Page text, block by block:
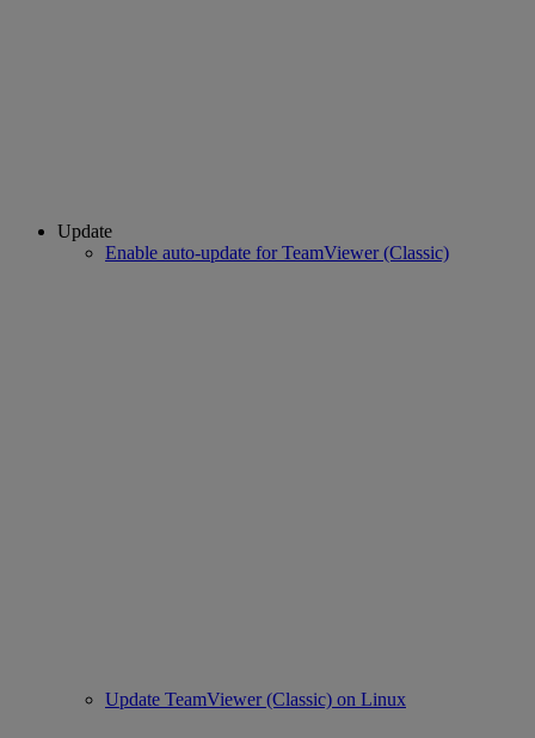
Update
Enable auto-update for TeamViewer (Classic)
Update TeamViewer (Classic) on Linux